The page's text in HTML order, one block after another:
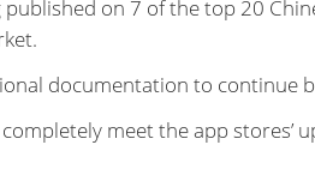
published on 7 of the top 20
documentation to continue
completely meet the app stores’